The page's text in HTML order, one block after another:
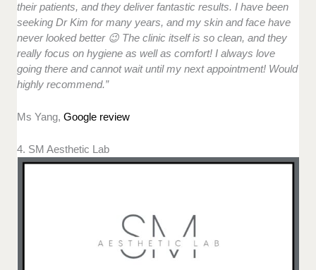
their patients, and they deliver fantastic results. I have been
seeking Dr Kim for many years, and my skin and face have
never looked better 😉 The clinic itself is so clean, and they
really focus on hygiene as well as comfort! I always love
going there and cannot wait until my next appointment! Would
highly recommend.”
Ms Yang,Google review
4. SM Aesthetic Lab